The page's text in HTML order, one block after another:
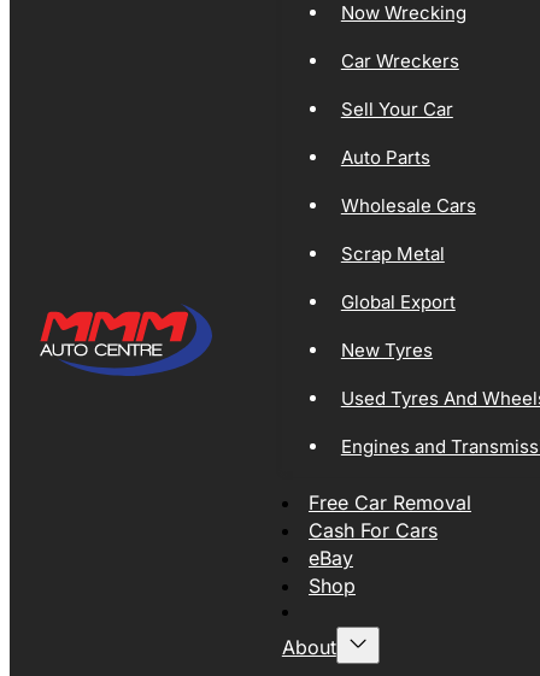
Now Wrecking
Car Wreckers
Sell Your Car
Auto Parts
Wholesale Cars
Scrap Metal
Global Export
New Tyres
Used Tyres And
Engines and
Free Car Removal
Cash For Cars
eBay
Shop
About